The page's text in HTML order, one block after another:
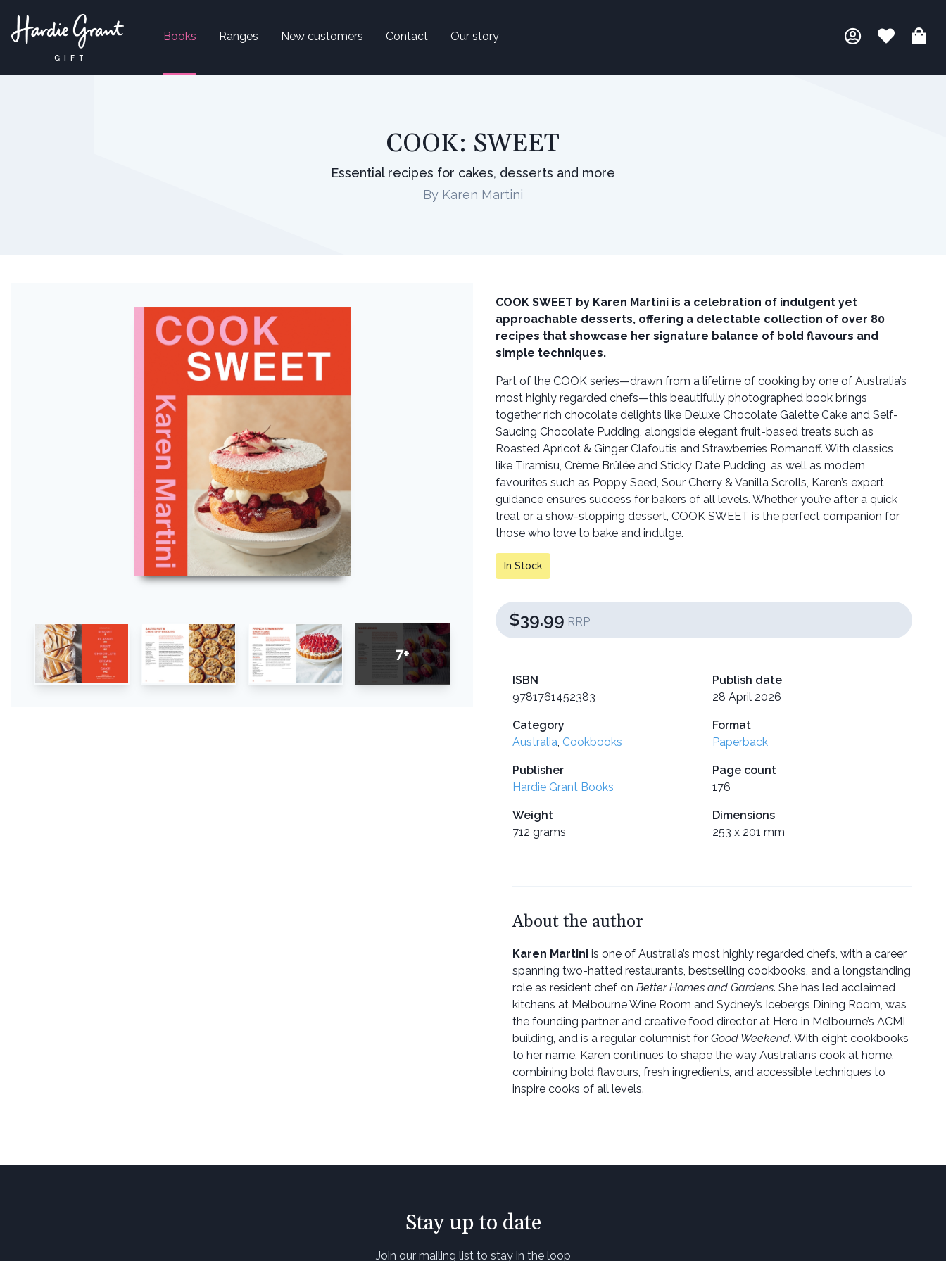
Books Ranges New customers Contact Our story
COOK: SWEET
Essential recipes for cakes, desserts and more
By Karen Martini
7+
COOK SWEET by Karen Martini is a celebration of indulgent yet
approachable desserts, offering a delectable collection of over 80
recipes that showcase her signature balance of bold flavours and
simple techniques.
Part of the COOK series—drawn from a lifetime of cooking by one of Australia’s
most highly regarded chefs—this beautifully photographed book brings
together rich chocolate delights like Deluxe Chocolate Galette Cake and Self-
Saucing Chocolate Pudding, alongside elegant fruit-based treats such as
Roasted Apricot & Ginger Clafoutis and Strawberries Romanoff. With classics
like Tiramisu, Crème Brûlée and Sticky Date Pudding, as well as modern
favourites such as Poppy Seed, Sour Cherry & Vanilla Scrolls, Karen’s expert
guidance ensures success for bakers of all levels. Whether you’re after a quick
treat or a show-stopping dessert, COOK SWEET is the perfect companion for
those who love to bake and indulge.
In Stock
$39.99 RRP
ISBN
9781761452383
Publish date
28 April 2026
Category
Australia Cookbooks
Format
Paperback
Publisher
Hardie Grant Books
Page count
176
Weight
712 grams
Dimensions
253 x 201 mm
About the author
Karen Martini is one of Australia’s most highly regarded chefs, with a career
spanning two-hatted restaurants, bestselling cookbooks, and a longstanding
role as resident chef on Better Homes and Gardens. She has led acclaimed
kitchens at Melbourne Wine Room and Sydney’s Icebergs Dining Room, was
the founding partner and creative food director at Hero in Melbourne’s ACMI
building, and is a regular columnist for Good Weekend. With eight cookbooks
to her name, Karen continues to shape the way Australians cook at home,
combining bold flavours, fresh ingredients, and accessible techniques to
inspire cooks of all levels.
Stay up to date
Join our mailing list to stay in the loop